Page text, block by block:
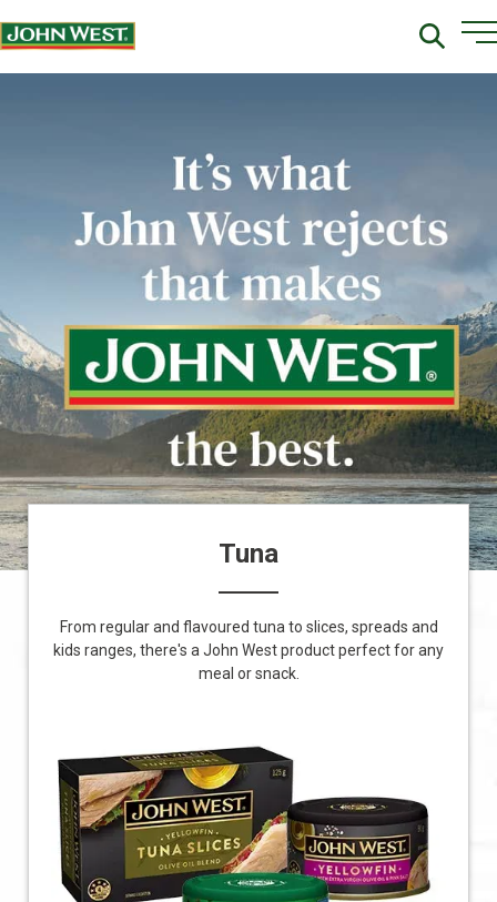
Tuna
From regular and flavoured tuna to slices, spreads and
kids ranges, there's a John West product perfect for any
meal or snack.